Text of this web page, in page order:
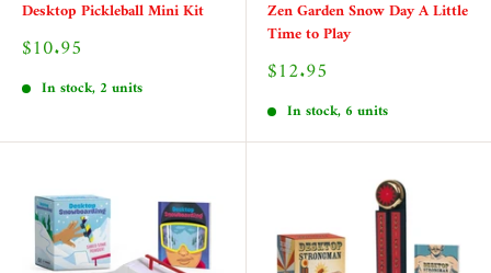
Desktop Pickleball Mini Kit
Sale
$10.95
In stock, 2 units
Zen Garden Snow Day A Little
Time to Play
Sale
$12.95
In stock, 6 units